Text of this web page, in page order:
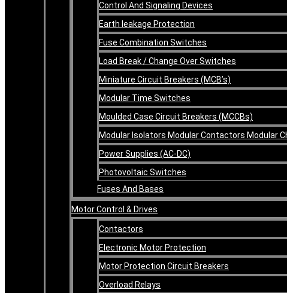
Control And Signaling Devices
Earth leakage Protection
Fuse Combination Switches
Load Break / Change Over Switches
Miniature Circuit Breakers (MCB’s)
Modular Time Switches
Moulded Case Circuit Breakers (MCCBs)
Modular Isolators Modular Contactors Modular
Power Supplies (AC-DC)
Photovoltaic Switches
Fuses And Bases
Motor Control & Drives
Contactors
Electronic Motor Protection
Motor Protection Circuit Breakers
Overload Relays